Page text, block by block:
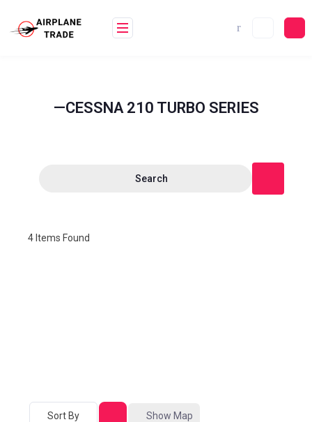
—CESSNA 210 TURBO SERIES
Search
4 Items Found
Sort By Show Map